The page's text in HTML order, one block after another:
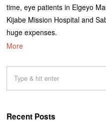
time, eye patients in Elgeyo
Kijabe Mission Hospital and
huge expenses.
More
Recent Posts